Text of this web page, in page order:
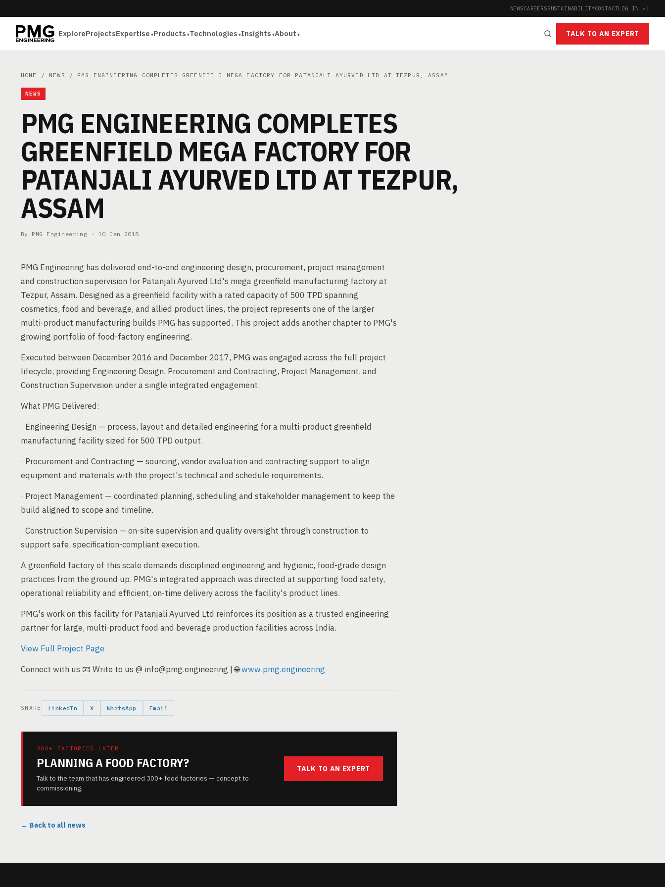
NEWSCAREERSSUSTAINABILITYCONTACTLOG IN ↗ |
ExploreProjectsExpertise Products Technologies Insights About TALK TO AN EXPERT
HOME / NEWS / PMG ENGINEERING COMPLETES GREENFIELD MEGA FACTORY FOR PATANJALI AYURVED LTD AT TEZPUR, ASSAM
NEWS
PMG ENGINEERING COMPLETES
GREENFIELD MEGA FACTORY FOR
PATANJALI AYURVED LTD AT TEZPUR,
ASSAM
By PMG Engineering · 10 Jan 2018
PMG Engineering has delivered end-to-end engineering design, procurement, project management
and construction supervision for Patanjali Ayurved Ltd's mega greenfield manufacturing factory at
Tezpur, Assam. Designed as a greenfield facility with a rated capacity of 500 TPD spanning
cosmetics, food and beverage, and allied product lines, the project represents one of the larger
multi-product manufacturing builds PMG has supported. This project adds another chapter to PMG's
growing portfolio of food-factory engineering.
Executed between December 2016 and December 2017, PMG was engaged across the full project
lifecycle, providing Engineering Design, Procurement and Contracting, Project Management, and
Construction Supervision under a single integrated engagement.
What PMG Delivered:
· Engineering Design — process, layout and detailed engineering for a multi-product greenfield
manufacturing facility sized for 500 TPD output.
· Procurement and Contracting — sourcing, vendor evaluation and contracting support to align
equipment and materials with the project's technical and schedule requirements.
· Project Management — coordinated planning, scheduling and stakeholder management to keep the
build aligned to scope and timeline.
· Construction Supervision — on-site supervision and quality oversight through construction to
support safe, specification-compliant execution.
A greenfield factory of this scale demands disciplined engineering and hygienic, food-grade design
practices from the ground up. PMG's integrated approach was directed at supporting food safety,
operational reliability and efficient, on-time delivery across the facility's product lines.
PMG's work on this facility for Patanjali Ayurved Ltd reinforces its position as a trusted engineering
partner for large, multi-product food and beverage production facilities across India.
View Full Project Page
Connect with us 📧 Write to us @ info@pmg.engineering | 🌐www.pmg.engineering
SHARE LinkedIn X WhatsApp Email
300+ FACTORIES LATER
PLANNING A FOOD FACTORY?
Talk to the team that has engineered 300+ food factories — concept to
commissioning.
TALK TO AN EXPERT
← Back to all news